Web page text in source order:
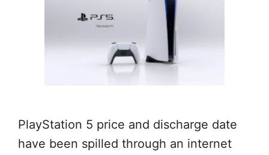
PlayStation 5 price and discharge date
have been spilled through an internet